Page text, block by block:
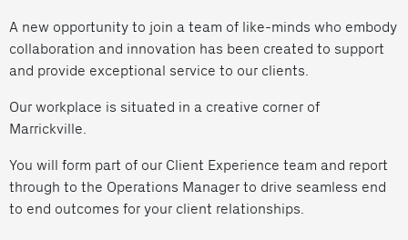
A new opportunity to join a team of like-minds who embody
collaboration and innovation has been created to support
and provide exceptional service to our clients.
Our workplace is situated in a creative corner of
Marrickville.
You will form part of our Client Experience team and report
through to the Operations Manager to drive seamless end
to end outcomes for your client relationships.